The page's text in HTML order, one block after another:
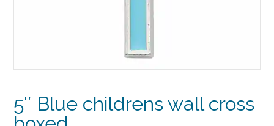
5″ Blue childrens wall cross